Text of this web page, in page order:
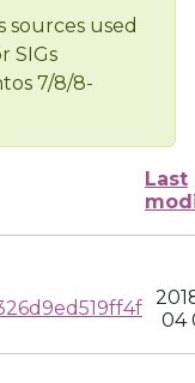
sources used
SIGs
7/8/8-
Last
04